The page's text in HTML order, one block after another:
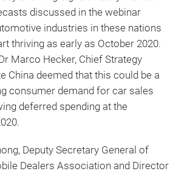
discussed in the webinar
industries in these nations
thriving as early as October 2020.
Marco Hecker, Chief Strategy
China deemed that this could be a
consumer demand for car sales
deferred spending at the
Deputy Secretary General of
Dealers Association and Director